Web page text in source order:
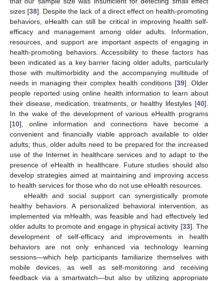
sizes [38]. Despite the lack of a direct effect on health-promoting
behaviors, eHealth can still be critical in improving health self-
efficacy and management among older adults. Information,
resources, and support are important aspects of engaging in
health-promoting behaviors. Accessibility to these factors has
been indicated as a key barrier facing older adults, particularly
those with multimorbidity and the accompanying multitude of
needs in managing their complex health conditions [39]. Older
people reported using online health information to learn about
their disease, medication, treatments, or healthy lifestyles [40].
In the wake of the development of various eHealth programs
[10], online information and connections have become a
convenient and financially viable approach available to older
adults; thus, older adults need to be prepared for the increased
use of the Internet in healthcare services and to adapt to the
presence of eHealth in healthcare. Future studies should also
develop strategies aimed at maintaining and improving access
to health services for those who do not use eHealth resources.
eHealth and social support can synergistically promote
healthy behaviors. A personalized behavioral intervention, as
implemented via mHealth, was feasible and had effectively led
older adults to promote and engage in physical activity [33]. The
development of self-efficacy and improvements in health
behaviors are not only enhanced via technology learning
sessions—which help participants familiarize themselves with
mobile devices, as well as self-monitoring and receiving
feedback via a smartwatch—but also by utilizing appropriate